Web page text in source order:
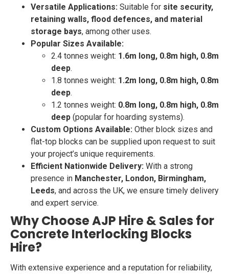
Versatile Applications: Suitable for site security,
retaining walls, flood defences, and material
storage bays, among other uses.
Popular Sizes Available:
2.4 tonnes weight: 1.6m long, 0.8m high, 0.8m
deep.
1.8 tonnes weight: 1.2m long, 0.8m high, 0.8m
deep.
1.2 tonnes weight: 0.8m long, 0.8m high, 0.8m
deep (popular for hoarding systems).
Custom Options Available: Other block sizes and
flat-top blocks can be supplied upon request to suit
your project’s unique requirements.
Efficient Nationwide Delivery: With a strong
presence in Manchester, London, Birmingham,
Leeds, and across the UK, we ensure timely delivery
and expert service.
Why Choose AJP Hire & Sales for
Concrete Interlocking Blocks
Hire?
With extensive experience and a reputation for reliability,